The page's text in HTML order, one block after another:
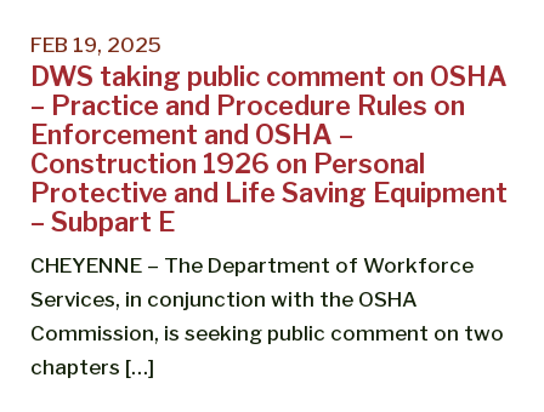
FEB 19, 2025
DWS taking public comment on OSHA
– Practice and Procedure Rules on
Enforcement and OSHA –
Construction 1926 on Personal
Protective and Life Saving Equipment
– Subpart E
CHEYENNE – The Department of Workforce
Services, in conjunction with the OSHA
Commission, is seeking public comment on two
chapters […]